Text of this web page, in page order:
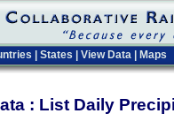
States View Data Maps
: List Daily